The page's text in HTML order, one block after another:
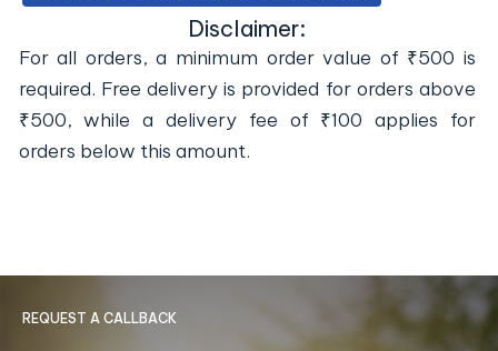
Disclaimer:
For all orders, a minimum order value of ₹500 is
required. Free delivery is provided for orders above
₹500, while a delivery fee of ₹100 applies for
orders below this amount.
REQUEST A CALLBACK